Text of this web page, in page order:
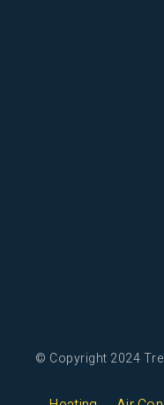
© Copyright 2024